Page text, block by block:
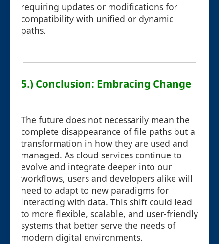
requiring updates or modifications for
compatibility with unified or dynamic
paths.
5.) Conclusion: Embracing Change
The future does not necessarily mean the
complete disappearance of file paths but a
transformation in how they are used and
managed. As cloud services continue to
evolve and integrate deeper into our
workflows, users and developers alike will
need to adapt to new paradigms for
interacting with data. This shift could lead
to more flexible, scalable, and user-friendly
systems that better serve the needs of
modern digital environments.